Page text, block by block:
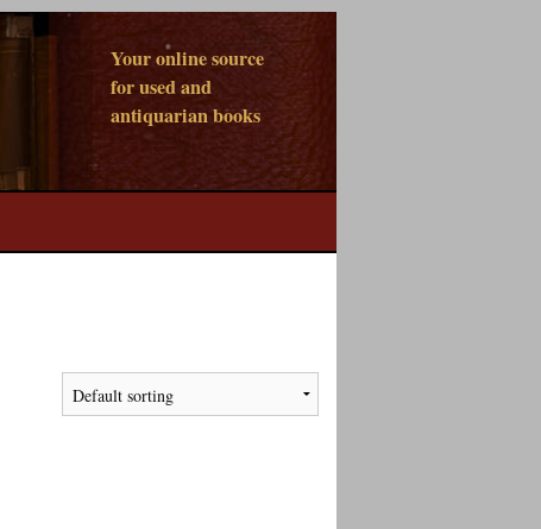
Your online source
for used and
antiquarian books